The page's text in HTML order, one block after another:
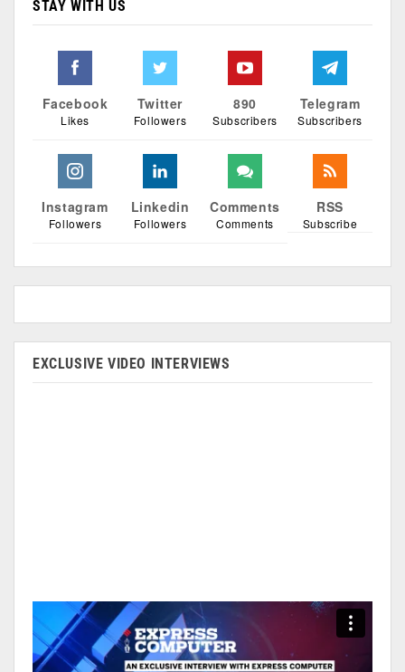
STAY WITH US
Facebook
Likes
Twitter
Followers
890
Subscribers
Telegram
Subscribers
Instagram
Followers
Linkedin
Followers
Comments
Comments
RSS
Subscribe
EXCLUSIVE VIDEO INTERVIEWS